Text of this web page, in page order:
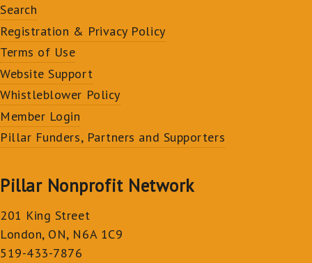
Search
Registration & Privacy Policy
Terms of Use
Website Support
Whistleblower Policy
Member Login
Pillar Funders, Partners and Supporters
Pillar Nonprofit Network
201 King Street
London, ON, N6A 1C9
519-433-7876